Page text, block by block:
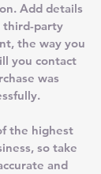
Add details
third-party
the way you
you contact
was
the highest
so take
and